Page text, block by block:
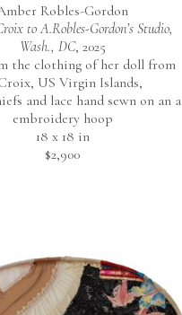
Robles-Gordon
to A.Robles-Gordon’s Studio,
Wash., DC, 2025
the clothing of her doll from
US Virgin Islands,
and lace hand sewn on an a
embroidery hoop
18 x 18 in
$2,900